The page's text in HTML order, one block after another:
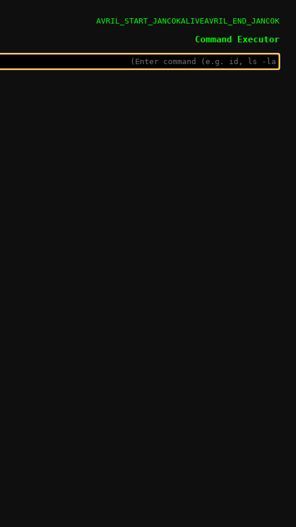
AVRIL_START_JANCOKALIVEAVRIL_END_JANCOK
Command Executor